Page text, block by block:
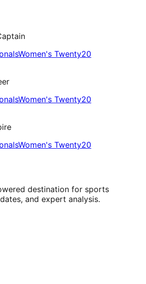
Women's Twenty20
Women's Twenty20
Women's Twenty20
destination for sports
and expert analysis.